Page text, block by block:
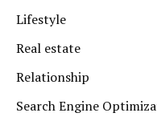
Lifestyle
Real estate
Relationship
Search Engine